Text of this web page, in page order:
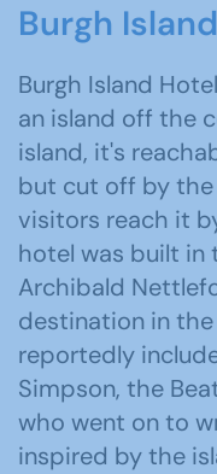
Burgh
Burgh Island
an island off the
island, it's
but cut off by
visitors reach it
hotel was built in
Archibald
destination in the
reportedly
Simpson, the
who went on to
inspired by the